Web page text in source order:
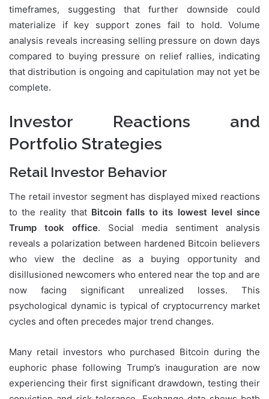
timeframes, suggesting that further downside could
materialize if key support zones fail to hold. Volume
analysis reveals increasing selling pressure on down days
compared to buying pressure on relief rallies, indicating
that distribution is ongoing and capitulation may not yet be
complete.
Investor Reactions and
Portfolio Strategies
Retail Investor Behavior
The retail investor segment has displayed mixed reactions
to the reality that Bitcoin falls to its lowest level since
Trump took office. Social media sentiment analysis
reveals a polarization between hardened Bitcoin believers
who view the decline as a buying opportunity and
disillusioned newcomers who entered near the top and are
now facing significant unrealized losses. This
psychological dynamic is typical of cryptocurrency market
cycles and often precedes major trend changes.
Many retail investors who purchased Bitcoin during the
euphoric phase following Trump’s inauguration are now
experiencing their first significant drawdown, testing their